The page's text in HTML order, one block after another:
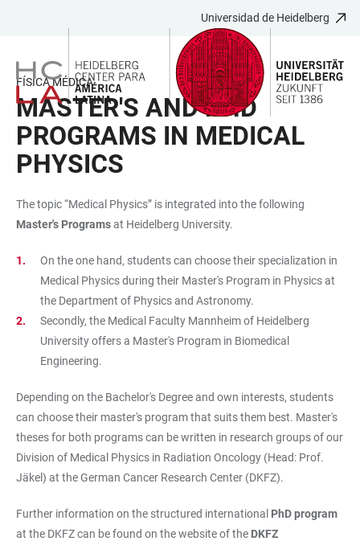
LINKS
MAIN
CONTENT
NAVIGATION
FORM
Universidad de Heidelberg
FÍSICA MÉDICA
MASTER'S AND PHD
PROGRAMS IN MEDICAL
PHYSICS
The topic “Medical Physics” is integrated into the following
Master's Programsat Heidelberg University.
On the one hand, students can choose their specialization in
Medical Physics during their Master's Program in Physics at
the Department of Physics and Astronomy.
Secondly, the Medical Faculty Mannheim of Heidelberg
University offers a Master's Program in Biomedical
Engineering.
Depending on the Bachelor's Degree and own interests, students
can choose their master's program that suits them best. Master's
theses for both programs can be written in research groups of our
Division of Medical Physics in Radiation Oncology (Head: Prof.
Jäkel) at the German Cancer Research Center (DKFZ).
Further information on the structured international PhD program
at the DKFZ can be found on the website of the DKFZ